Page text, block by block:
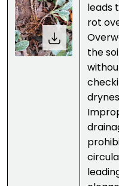
leads
rot
the